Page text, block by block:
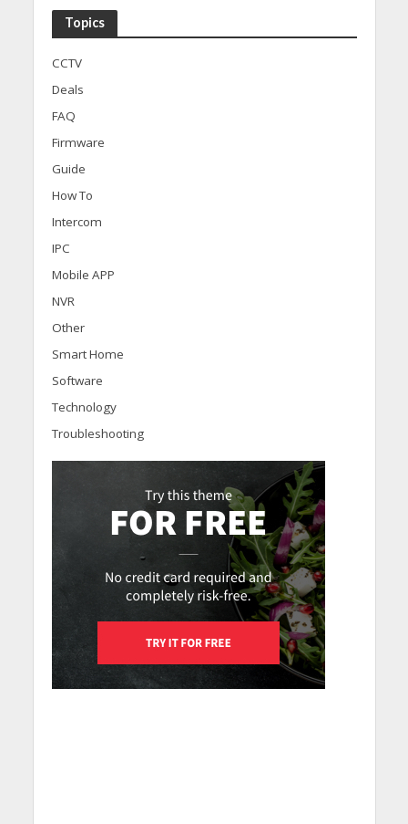
Topics
CCTV
Deals
FAQ
Firmware
Guide
How To
Intercom
IPC
Mobile APP
NVR
Other
Smart Home
Software
Technology
Troubleshooting